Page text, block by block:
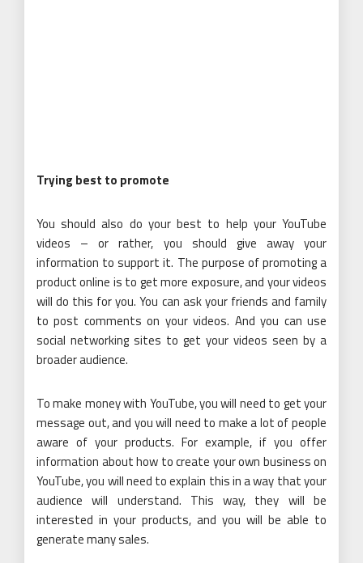
Trying best to promote
You should also do your best to help your YouTube
videos – or rather, you should give away your
information to support it. The purpose of promoting a
product online is to get more exposure, and your videos
will do this for you. You can ask your friends and family
to post comments on your videos. And you can use
social networking sites to get your videos seen by a
broader audience.
To make money with YouTube, you will need to get your
message out, and you will need to make a lot of people
aware of your products. For example, if you offer
information about how to create your own business on
YouTube, you will need to explain this in a way that your
audience will understand. This way, they will be
interested in your products, and you will be able to
generate many sales.